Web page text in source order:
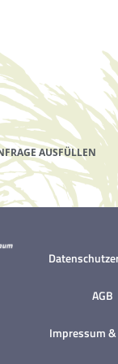
tasty) tour,
garden remains
organic. The
eat some of our
plants and
or sewing
ideal for adults?
your nearest
that's ideal
at Go Ape
AUSFÜLLEN
AGB
Impressum